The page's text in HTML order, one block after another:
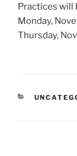
Practices will
Monday,
Thursday,